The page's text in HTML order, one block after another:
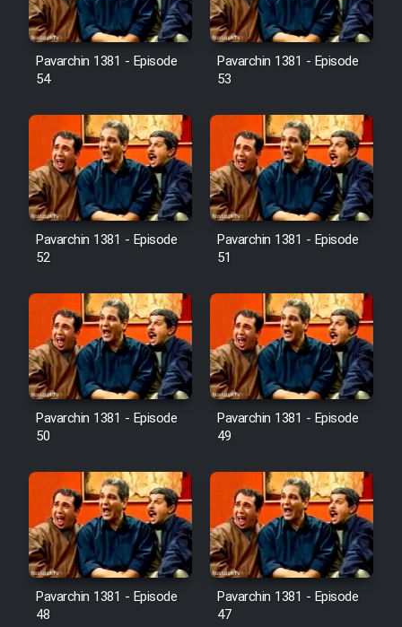
Pavarchin 1381 - Episode
54
Pavarchin 1381 - Episode
53
Pavarchin 1381 - Episode
52
Pavarchin 1381 - Episode
51
Pavarchin 1381 - Episode
50
Pavarchin 1381 - Episode
49
Pavarchin 1381 - Episode
48
Pavarchin 1381 - Episode
47